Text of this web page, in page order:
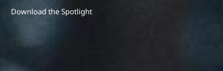
Download the Spotlight